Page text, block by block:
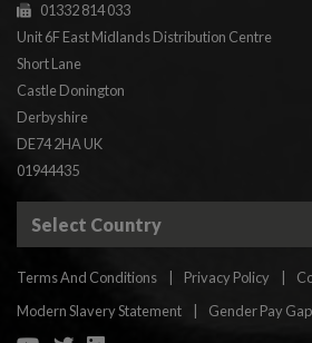
01332 814 033
Unit 6F East Midlands Distribution Centre
Short Lane
Castle Donington
Derbyshire
DE74 2HA UK
01944435
Select Country
Terms And Conditions Privacy Policy
Modern Slavery Statement
Gender Pay Gap
YouTubeTwitterLinkedin